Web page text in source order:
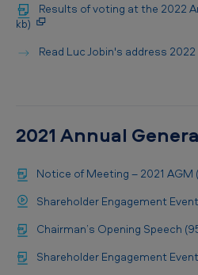
Results of voting at the 2022
kb)
Read Luc Jobin's address 2022
2021 Annual
Notice of Meeting – 2021 AGM
Shareholder Engagement
Chairman’s Opening Speech
Shareholder Engagement